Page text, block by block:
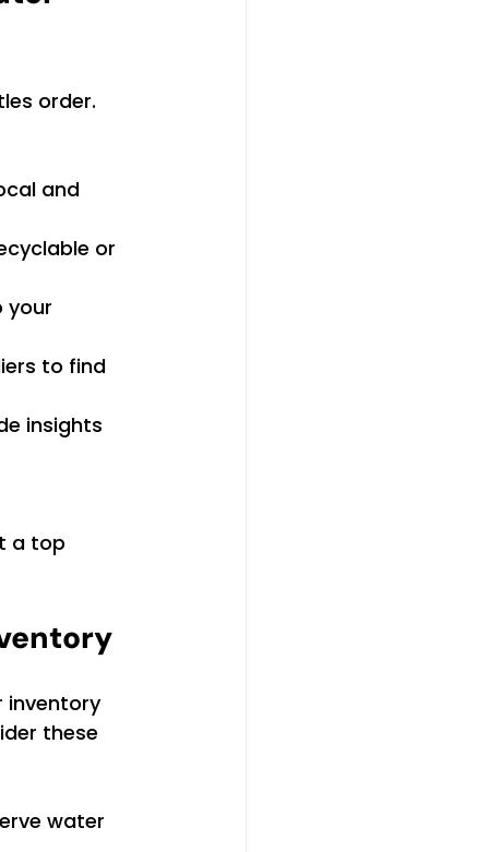
order.
and
or
your
to find
insights
a top
inventory
these
water